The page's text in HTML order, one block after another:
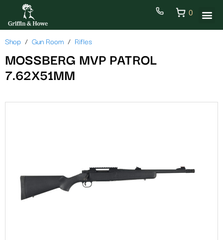
0
Shop Gun Room Rifles
MOSSBERG MVP PATROL
7.62X51MM